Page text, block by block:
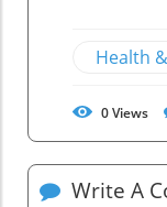
Health
0Views
Write A